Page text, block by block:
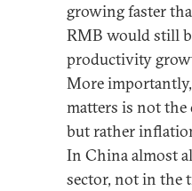
growing faster
RMB would still
productivity
More
matters is not the
but rather
In China almost
sector, not in the